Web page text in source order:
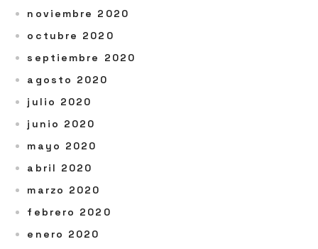
noviembre 2020
octubre 2020
septiembre 2020
agosto 2020
julio 2020
junio 2020
mayo 2020
abril 2020
marzo 2020
febrero 2020
enero 2020